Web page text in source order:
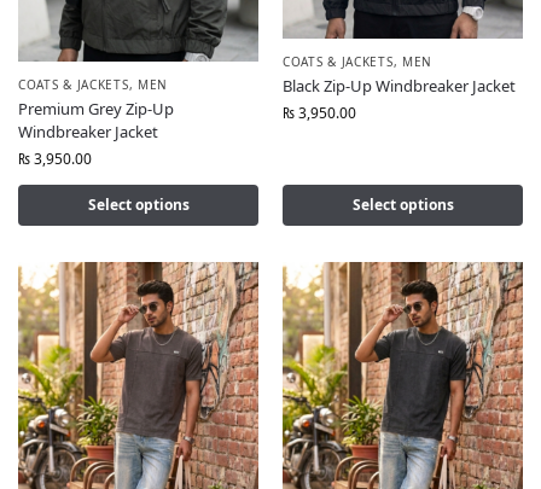
COATS & JACKETS, MEN
Premium Grey Zip-Up
Windbreaker Jacket
₨3,950.00
Select options
COATS & JACKETS, MEN
Black Zip-Up Windbreaker Jacket
₨3,950.00
Select options